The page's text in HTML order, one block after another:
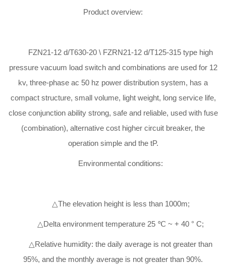
Product overview:
FZN21-12 d/T630-20 \ FZRN21-12 d/T125-315 type high
pressure vacuum load switch and combinations are used for 12
kv, three-phase ac 50 hz power distribution system, has a
compact structure, small volume, light weight, long service life,
close conjunction ability strong, safe and reliable, used with fuse
(combination), alternative cost higher circuit breaker, the
operation simple and the tP.
Environmental conditions:
△The elevation height is less than 1000m;
△Delta environment temperature 25 ℃ ~ + 40 ° C;
△Relative humidity: the daily average is not greater than
95%, and the monthly average is not greater than 90%.